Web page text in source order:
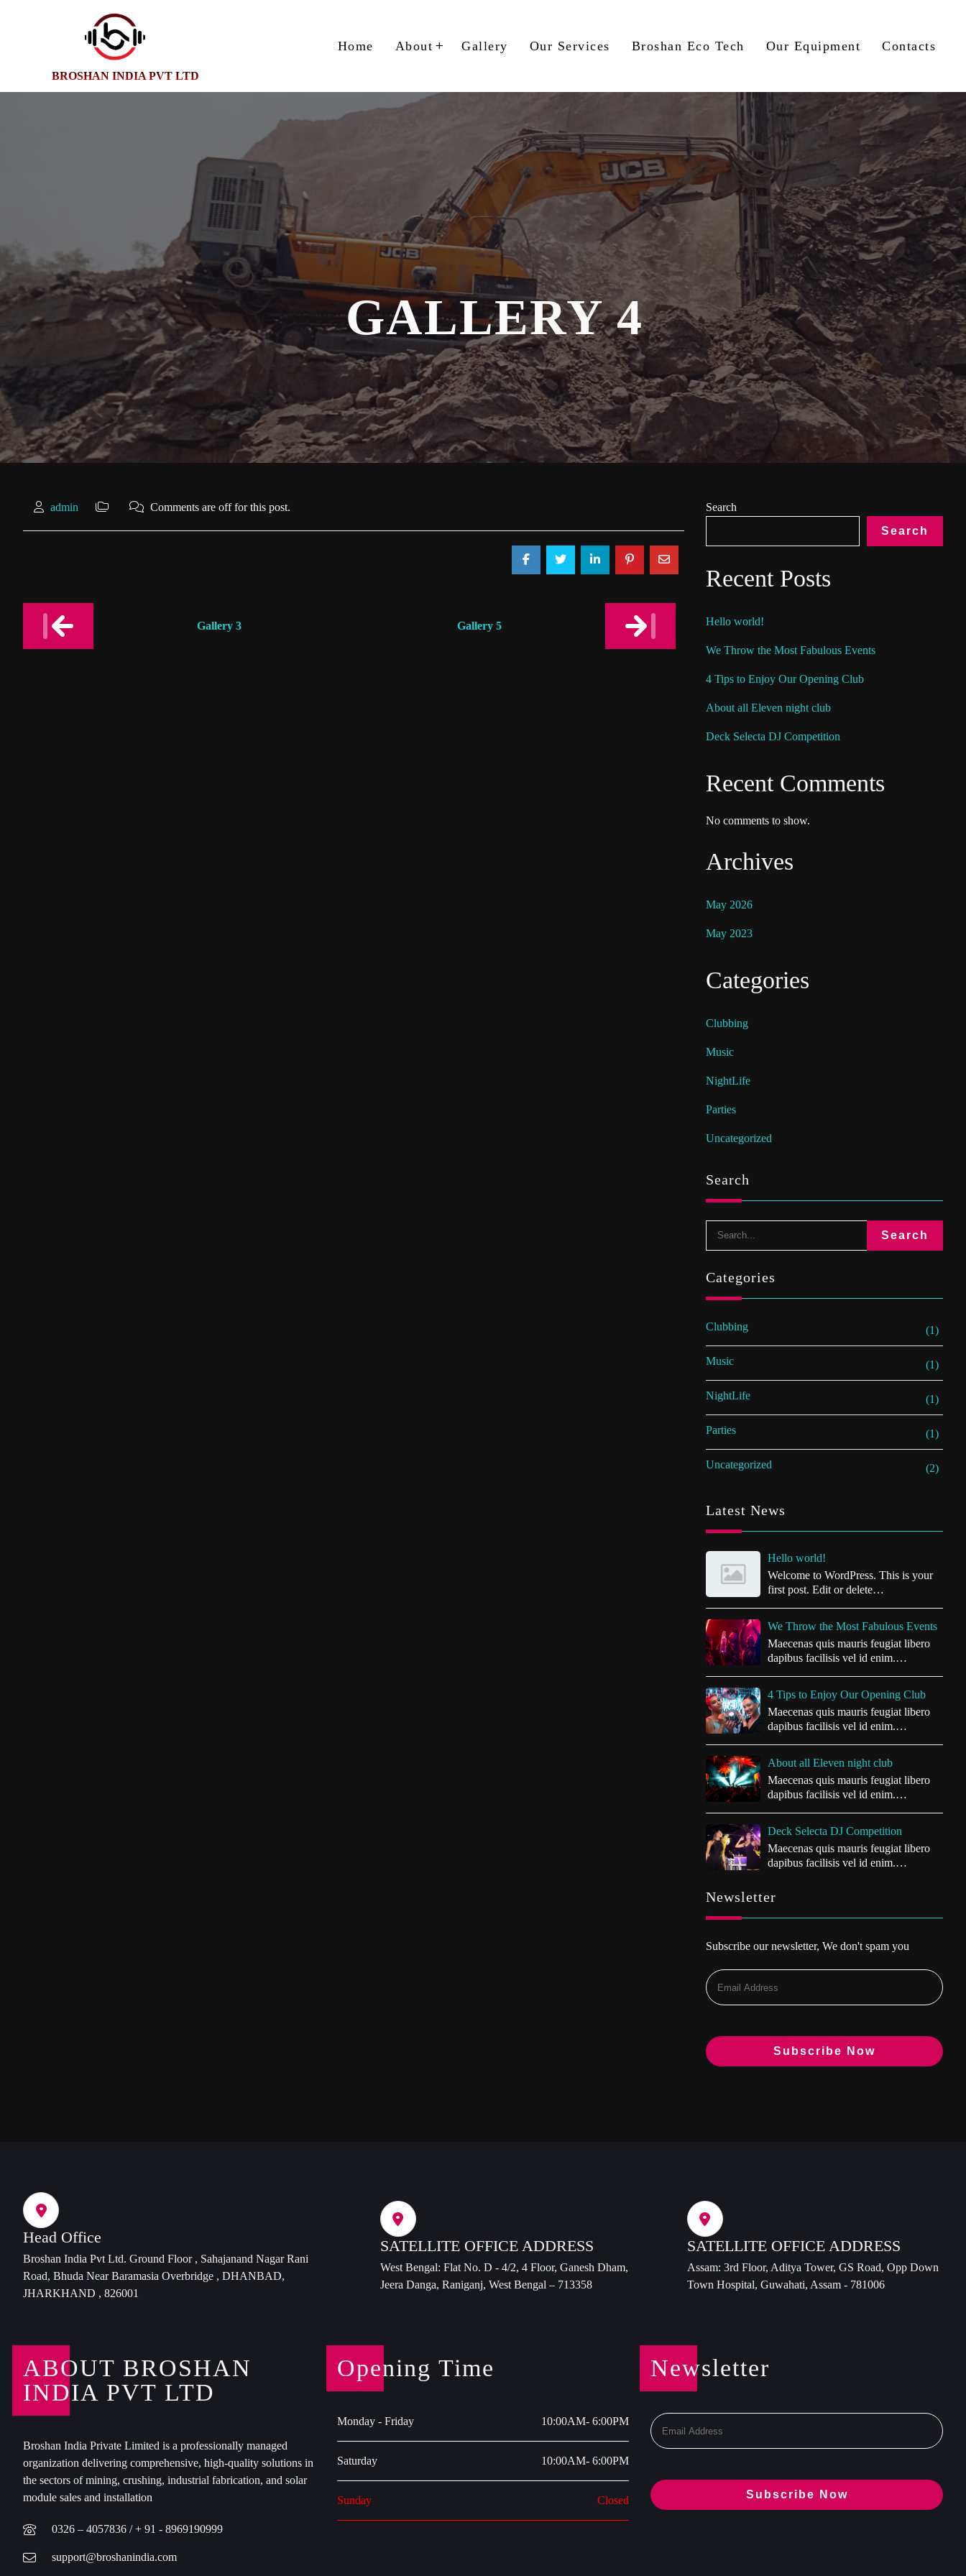
BROSHAN INDIA PVT LTD
Home About Gallery Our Services Broshan Eco Tech Our Equipment Contacts
GALLERY 4
admin Comments are off for this post.
Post
navigation
Gallery 3 Gallery 5
Search
Search
Recent Posts
Hello world!
We Throw the Most Fabulous Events
4 Tips to Enjoy Our Opening Club
About all Eleven night club
Deck Selecta DJ Competition
Recent Comments
No comments to show.
Archives
May 2026
May 2023
Categories
Clubbing
Music
NightLife
Parties
Uncategorized
Search
Categories
Clubbing (1)
Music (1)
NightLife (1)
Parties (1)
Uncategorized (2)
Latest News
Hello world!
Welcome to WordPress. This is your
first post. Edit or delete…
We Throw the Most Fabulous Events
Maecenas quis mauris feugiat libero
dapibus facilisis vel id enim.
4 Tips to Enjoy Our Opening Club
Maecenas quis mauris feugiat libero
dapibus facilisis vel id enim.
About all Eleven night club
Maecenas quis mauris feugiat libero
dapibus facilisis vel id enim.
Deck Selecta DJ Competition
Maecenas quis mauris feugiat libero
dapibus facilisis vel id enim.
Newsletter
Subscribe our newsletter, We don't spam you
Head Office
Broshan India Pvt Ltd. Ground Floor , Sahajanand Nagar Rani
Road, Bhuda Near Baramasia Overbridge , DHANBAD,
JHARKHAND , 826001
SATELLITE OFFICE ADDRESS
West Bengal: Flat No. D - 4/2, 4 Floor, Ganesh Dham,
Jeera Danga, Raniganj, West Bengal – 713358
SATELLITE OFFICE ADDRESS
Assam: 3rd Floor, Aditya Tower, GS Road, Opp Down
Town Hospital, Guwahati, Assam - 781006
ABOUT BROSHAN
INDIA PVT LTD
Broshan India Private Limited is a professionally managed
organization delivering comprehensive, high-quality solutions in
the sectors of mining, crushing, industrial fabrication, and solar
module sales and installation
0326 – 4057836 / + 91 - 8969190999
support@broshanindia.com
Opening Time
Monday - Friday 10:00AM- 6:00PM
Saturday 10:00AM- 6:00PM
Sunday Closed
Newsletter